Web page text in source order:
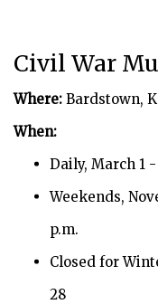
Civil War
Where: Bardstown,
When:
Daily, March 1 -
Weekends,
p.m.
Closed for
28